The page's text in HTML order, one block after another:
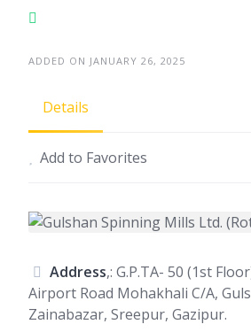
ADDED ON JANUARY 26, 2025
Details
Add to Favorites
Address,: G.P.TA- 50 (1st
Airport Road Mohakhali C/A,
Zainabazar, Sreepur, Gazipur.